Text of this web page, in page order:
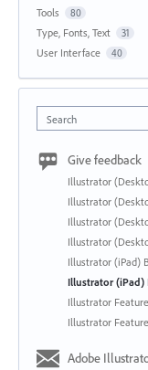
Tools 80
Type, Fonts, Text 31
User Interface 40
Search
Give feedback
Illustrator
Illustrator
Illustrator
Illustrator
Illustrator (iPad)
Illustrator (iPad)
Illustrator
Illustrator
Adobe